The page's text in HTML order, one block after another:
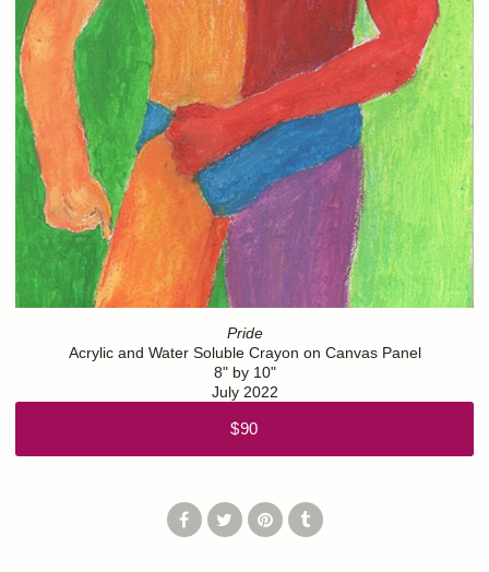
Pride
Acrylic and Water Soluble Crayon on Canvas Panel
8" by 10"
July 2022
$90